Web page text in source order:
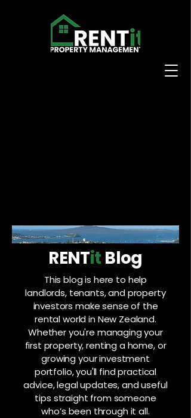
RENTit Blog
This blog is here to help
landlords, tenants, and property
investors make sense of the
rental world in New Zealand.
Whether you're managing your
first property, renting a home, or
growing your investment
portfolio, you'll find practical
advice, legal updates, and useful
tips straight from someone
who’s been through it all.